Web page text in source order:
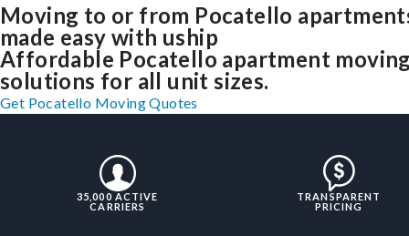
Moving to or from Pocatello
made easy with uship
Affordable Pocatello apartment
solutions for all unit sizes.
Get Pocatello Moving Quotes
35,000 ACTIVE
CARRIERS
TRANSPARENT
PRICING